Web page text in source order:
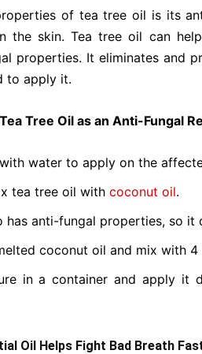
of tea tree oil is its
the skin. Tea tree oil can
properties. It eliminates and
to apply it.
Tree Oil as an Anti-Fungal
water to apply on the
tea tree oil with coconut oil.
has anti-fungal properties, so it
coconut oil and mix with
in a container and apply it
Oil Helps Fight Bad Breath